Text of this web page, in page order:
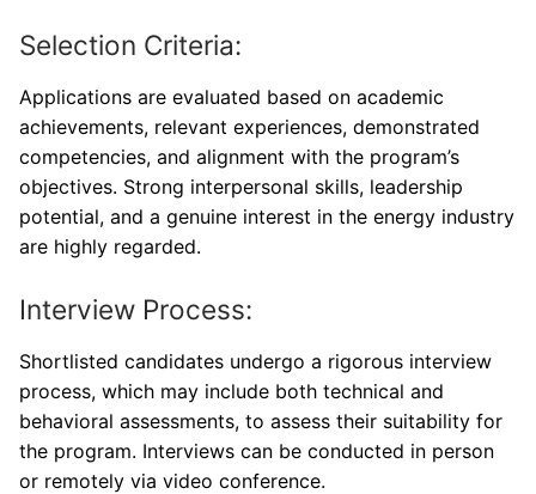
Selection Criteria:
Applications are evaluated based on academic
achievements, relevant experiences, demonstrated
competencies, and alignment with the program’s
objectives. Strong interpersonal skills, leadership
potential, and a genuine interest in the energy industry
are highly regarded.
Interview Process:
Shortlisted candidates undergo a rigorous interview
process, which may include both technical and
behavioral assessments, to assess their suitability for
the program. Interviews can be conducted in person
or remotely via video conference.